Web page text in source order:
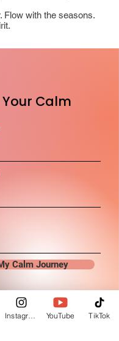
Flow with the seasons.
Your Calm
Calm Journey
YouTube TikTok